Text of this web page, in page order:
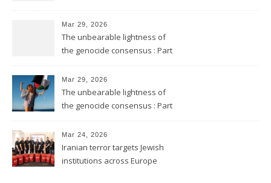
Mar 29, 2026
The unbearable lightness of
the genocide consensus : Part
Mar 29, 2026
The unbearable lightness of
the genocide consensus : Part
Mar 24, 2026
Iranian terror targets Jewish
institutions across Europe